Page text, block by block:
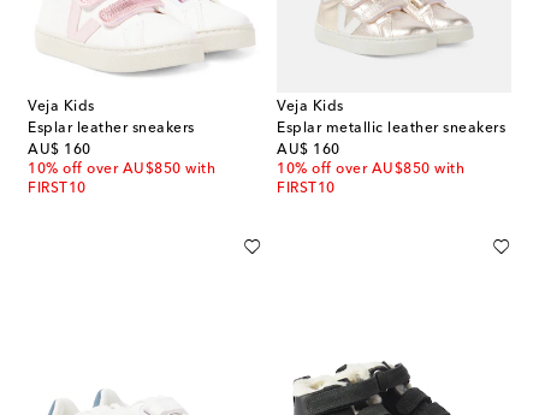
Veja Kids
Esplar leather sneakers
AU$ 160
original price
10% off over AU$850 with
FIRST10
Veja Kids
Esplar metallic leather sneakers
AU$ 160
original price
10% off over AU$850 with
FIRST10